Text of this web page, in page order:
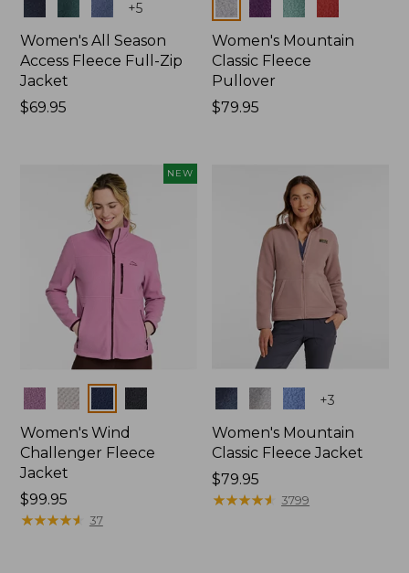
+5
Women's All Season
Access Fleece Full-Zip
Jacket
Price:
$69.95
Colors
Women's Mountain
Classic Fleece
Pullover
Price:
$79.95
NEW
Colors
Women's Wind
Challenger Fleece
Jacket
Price:
$99.95
$99.95
★★★★★
★★★★★ 37
Colors +3
Women's Mountain
Classic Fleece Jacket
Price:
$79.95
$79.95
★★★★★
★★★★★ 3799